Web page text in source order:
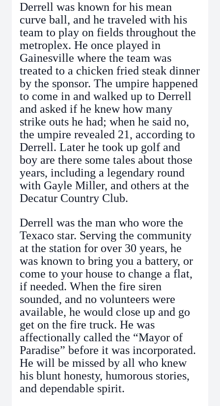
Derrell was known for his mean
curve ball, and he traveled with his
team to play on fields throughout the
metroplex. He once played in
Gainesville where the team was
treated to a chicken fried steak dinner
by the sponsor. The umpire happened
to come in and walked up to Derrell
and asked if he knew how many
strike outs he had; when he said no,
the umpire revealed 21, according to
Derrell. Later he took up golf and
boy are there some tales about those
years, including a legendary round
with Gayle Miller, and others at the
Decatur Country Club.
Derrell was the man who wore the
Texaco star. Serving the community
at the station for over 30 years, he
was known to bring you a battery, or
come to your house to change a flat,
if needed. When the fire siren
sounded, and no volunteers were
available, he would close up and go
get on the fire truck. He was
affectionally called the “Mayor of
Paradise” before it was incorporated.
He will be missed by all who knew
his blunt honesty, humorous stories,
and dependable spirit.